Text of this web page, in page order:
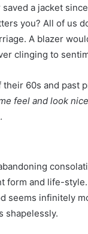
saved a jacket
you? All of us
A blazer
clinging to
their 60s and past
feel and look
form and life-
seems infinitely
shapelessly.